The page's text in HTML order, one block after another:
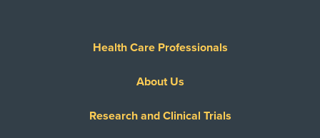
Health Care Professionals
About Us
Research and Clinical Trials